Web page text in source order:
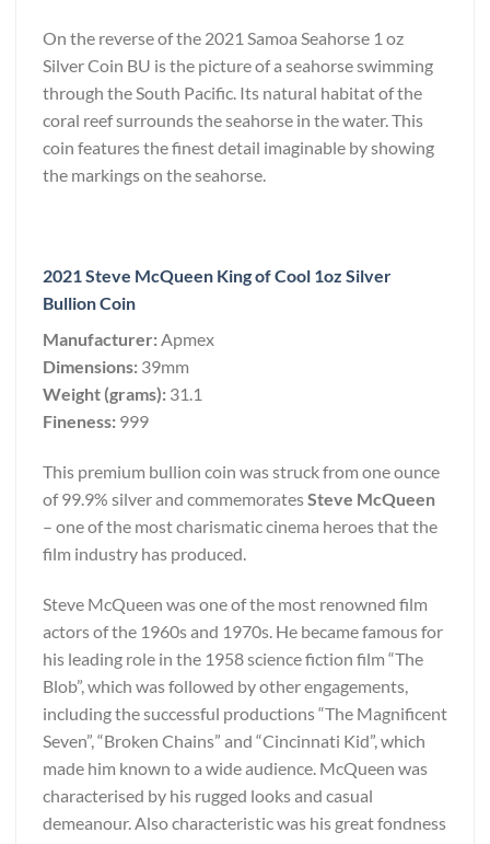
On the reverse of the 2021 Samoa Seahorse 1 oz
Silver Coin BU is the picture of a seahorse swimming
through the South Pacific. Its natural habitat of the
coral reef surrounds the seahorse in the water. This
coin features the finest detail imaginable by showing
the markings on the seahorse.
2021 Steve McQueen King of Cool 1oz Silver
Bullion Coin
Manufacturer:Apmex
Dimensions: 39mm
Weight (grams): 31.1
Fineness: 999
This premium bullion coin was struck from one ounce
of 99.9% silver and commemoratesSteve McQueen
– one of the most charismatic cinema heroes that the
film industry has produced.
Steve McQueen was one of the most renowned film
actors of the 1960s and 1970s. He became famous for
his leading role in the 1958 science fiction film “The
Blob”, which was followed by other engagements,
including the successful productions “The Magnificent
Seven”, “Broken Chains” and “Cincinnati Kid”, which
made him known to a wide audience. McQueen was
characterised by his rugged looks and casual
demeanour. Also characteristic was his great fondness